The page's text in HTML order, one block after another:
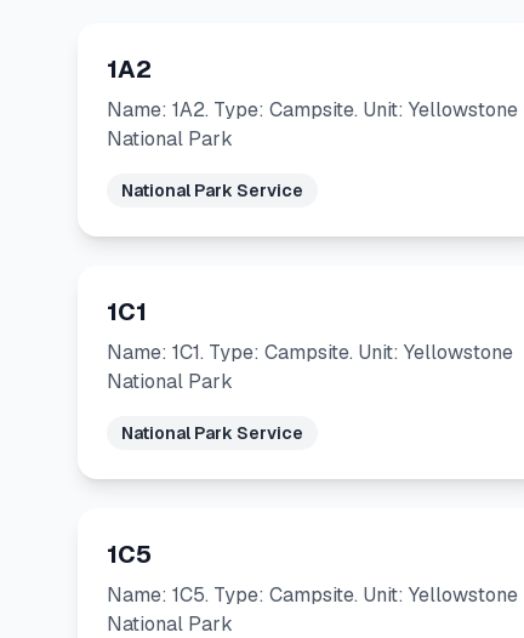
1A2
Name: 1A2. Type: Campsite. Unit: Yellowstone
National Park
National Park Service
1C1
Name: 1C1. Type: Campsite. Unit: Yellowstone
National Park
National Park Service
1C5
Name: 1C5. Type: Campsite. Unit: Yellowstone
National Park